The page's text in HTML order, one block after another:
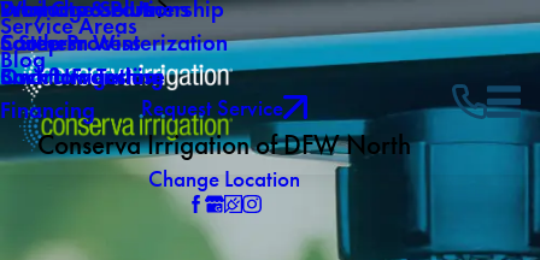
Drainage Solutions
Southern Winterization
Backflow Testing
Service Areas
Blog
Why Choose Us
Products & Partnership
5 Step Process
Smart Irrigation
Financing
Careers
Own a Franchise
Request Service
Conserva Irrigation of DFW North
Change Location